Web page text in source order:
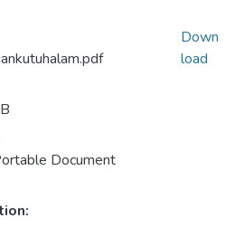
Document
Down
load